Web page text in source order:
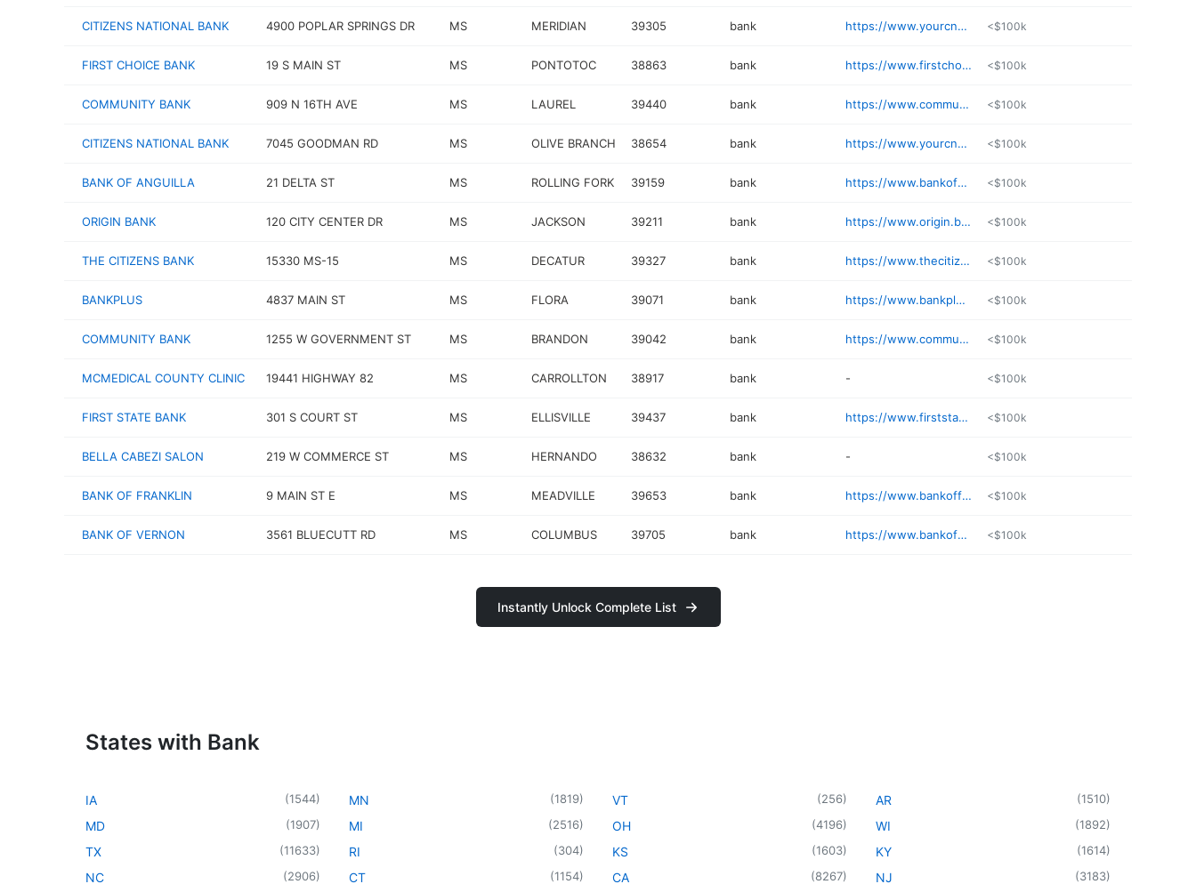
CITIZENS NATIONAL BANK 4900 POPLAR SPRINGS DR MS MERIDIAN 39305 bank https://www.yourcnb.com <$100k
FIRST CHOICE BANK 19 S MAIN ST MS PONTOTOC 38863 bank https://www.firstchoice.bank <$100k
COMMUNITY BANK 909 N 16TH AVE MS LAUREL 39440 bank https://www.communitybank.net <$100k
CITIZENS NATIONAL BANK 7045 GOODMAN RD MS OLIVE BRANCH 38654 bank https://www.yourcnb.com <$100k
BANK OF ANGUILLA 21 DELTA ST MS ROLLING FORK 39159 bank https://www.bankofanguilla.com <$100k
ORIGIN BANK 120 CITY CENTER DR MS JACKSON 39211 bank https://www.origin.bank/en/locations/ms/jackson-banking-center/ <$100k
THE CITIZENS BANK 15330 MS-15 MS DECATUR 39327 bank https://www.thecitizensbankphila.com <$100k
BANKPLUS 4837 MAIN ST MS FLORA 39071 bank https://www.bankplus.net/locations/browse-locations/mississippi/flora/main-st/ <$100k
COMMUNITY BANK 1255 W GOVERNMENT ST MS BRANDON 39042 bank https://www.communitybank.net <$100k
MCMEDICAL COUNTY CLINIC 19441 HIGHWAY 82 MS CARROLLTON 38917 bank - <$100k
FIRST STATE BANK 301 S COURT ST MS ELLISVILLE 39437 bank https://www.firststatebnk.bank/locations-and-hours/ellisville-branch <$100k
BELLA CABEZI SALON 219 W COMMERCE ST MS HERNANDO 38632 bank - <$100k
BANK OF FRANKLIN 9 MAIN ST E MS MEADVILLE 39653 bank https://www.bankoffranklin.com <$100k
BANK OF VERNON 3561 BLUECUTT RD MS COLUMBUS 39705 bank https://www.bankofvernon.bank <$100k
Instantly Unlock Complete List
States with Bank
IA (1544)
MD (1907)
TX (11633)
NC (2906)
MN (1819)
MI (2516)
RI (304)
CT (1154)
VT (256)
OH (4196)
KS (1603)
CA (8267)
AR (1510)
WI (1892)
KY (1614)
NJ (3183)